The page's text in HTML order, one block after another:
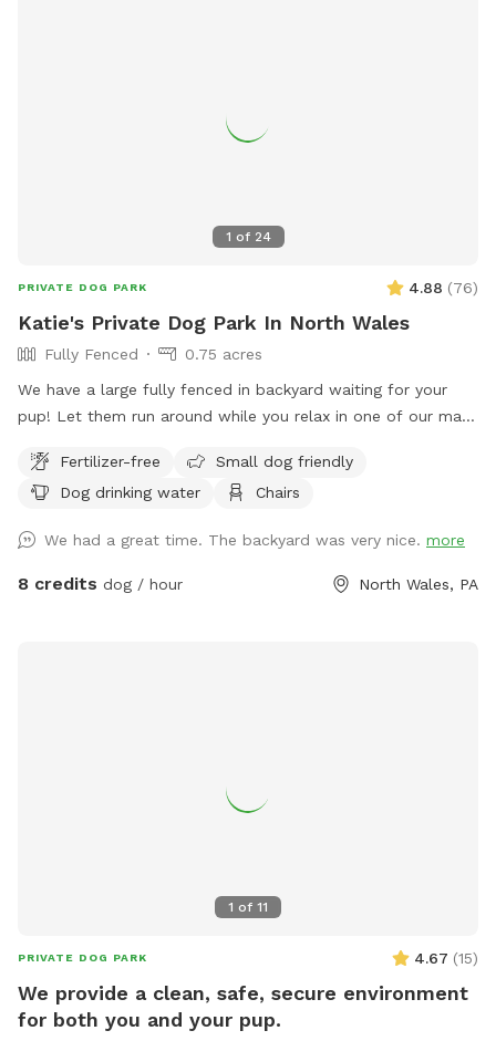
1 of 24
PRIVATE DOG PARK 4.88 (76)
Katie's Private Dog Park In North Wales
Fully Fenced
0.75 acres
We have a large fully fenced in backyard waiting for your
pup! Let them run around while you relax in one of our many
Fertilizer-free
Small dog friendly
Dog drinking water
Chairs
We had a great time. The backyard was very nice. more
8 credits dog / hour North Wales, PA
1 of 11
PRIVATE DOG PARK 4.67 (15)
We provide a clean, safe, secure environment
for both you and your pup.